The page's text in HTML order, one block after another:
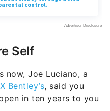
Self
now, Joe Luciano, a
Bentley’s, said you
in ten years to you